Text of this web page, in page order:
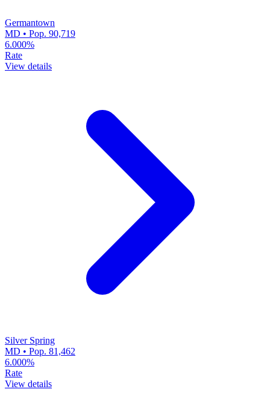
Germantown
MD • Pop. 90,719
6.000%
Rate
View details
Silver Spring
MD • Pop. 81,462
6.000%
Rate
View details